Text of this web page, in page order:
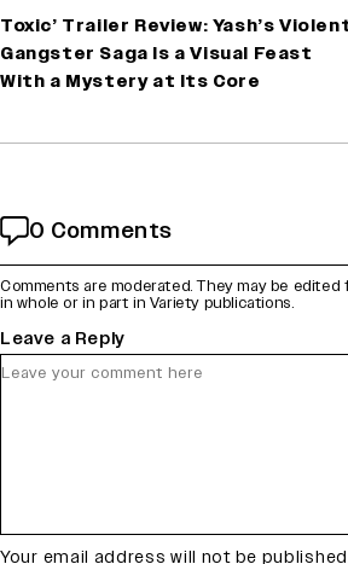
Toxic’ Trailer Review: Yash’s
Gangster Saga Is a Visual Feast
With a Mystery at Its Core
0 Comments
Comments are moderated. They may be
in whole or in part in Variety publications.
Leave a Reply
Your email address will not be